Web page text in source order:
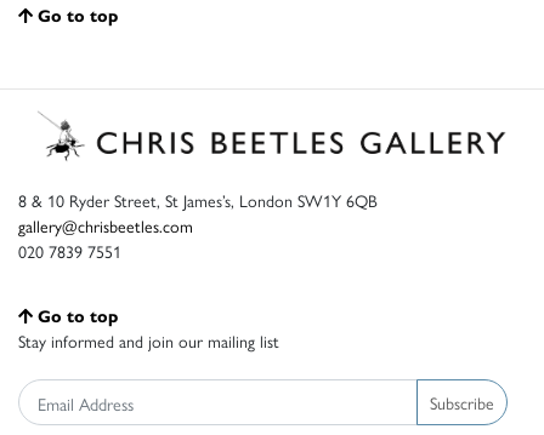
Go to top
8 & 10 Ryder Street, St James’s, London SW1Y 6QB
gallery@chrisbeetles.com
020 7839 7551
Go to top
Stay informed and join our mailing list
Subscribe